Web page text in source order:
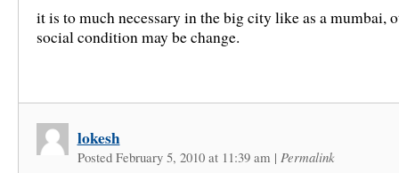
it is to much necessary in the big city like as a mumbai,
social condition may be change.
lokesh
Posted February 5, 2010 at 11:39 am | Permalink